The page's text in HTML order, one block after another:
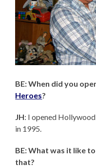
BE: When did you
Heroes?
JH: I opened
in 1995.
BE: What was it like
that?